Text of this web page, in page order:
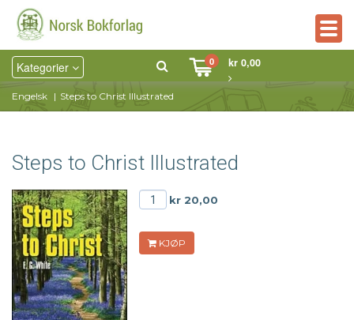
Kategorier
0 kr 0,00
Engelsk Steps to Christ Illustrated
Steps to Christ Illustrated
kr 20,00
KJØP